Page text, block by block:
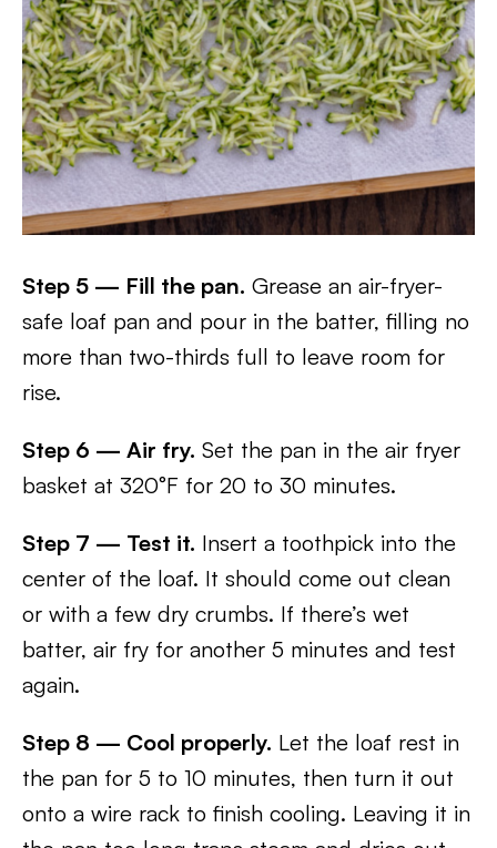
Step 5 — Fill the pan. Grease an air-fryer-
safe loaf pan and pour in the batter, filling no
more than two-thirds full to leave room for
rise.
Step 6 — Air fry. Set the pan in the air fryer
basket at 320°F for 20 to 30 minutes.
Step 7 — Test it. Insert a toothpick into the
center of the loaf. It should come out clean
or with a few dry crumbs. If there’s wet
batter, air fry for another 5 minutes and test
again.
Step 8 — Cool properly. Let the loaf rest in
the pan for 5 to 10 minutes, then turn it out
onto a wire rack to finish cooling. Leaving it in